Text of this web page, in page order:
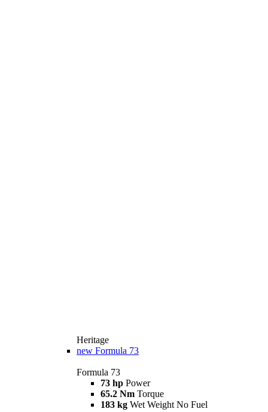
Heritage
new Formula 73
Formula 73
73 hp Power
65.2 Nm Torque
183 kg Wet Weight No Fuel